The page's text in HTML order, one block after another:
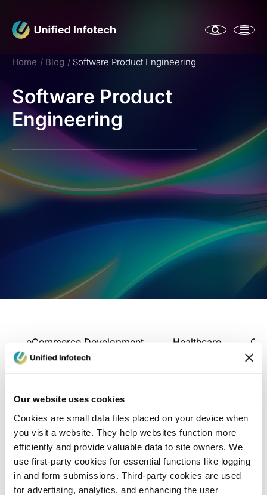
Our website uses cookies
Cookies are small data files placed on your device when
you visit a website. They help websites function more
efficiently and provide valuable data to site owners. We
use first-party cookies for essential functions like logging
in and form submissions. Third-party cookies are used
for advertising, analytics, and enhancing the user
Home Blog Software Product Engineering
Software Product
Engineering
eCommerce Development Healthcare